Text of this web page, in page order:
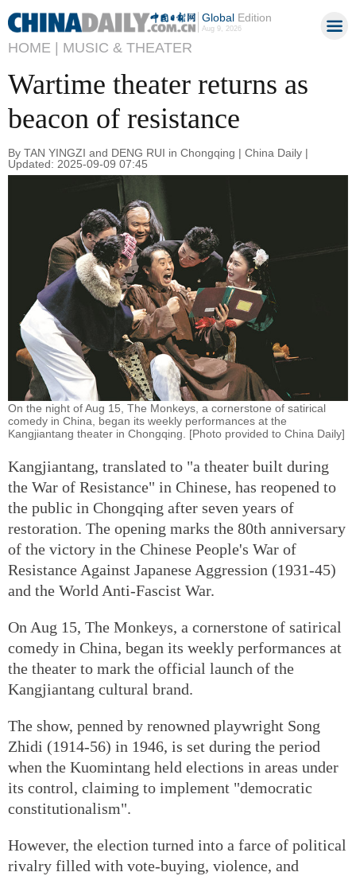
GlobalEdition
Aug 9, 2026
HOME | MUSIC & THEATER
Wartime theater returns as
beacon of resistance
By TAN YINGZI and DENG RUI in Chongqing | China Daily |
Updated: 2025-09-09 07:45
On the night of Aug 15, The Monkeys, a cornerstone of satirical
comedy in China, began its weekly performances at the
Kangjiantang theater in Chongqing. [Photo provided to China Daily]
Kangjiantang, translated to "a theater built during
the War of Resistance" in Chinese, has reopened to
the public in Chongqing after seven years of
restoration. The opening marks the 80th anniversary
of the victory in the Chinese People's War of
Resistance Against Japanese Aggression (1931-45)
and the World Anti-Fascist War.
On Aug 15, The Monkeys, a cornerstone of satirical
comedy in China, began its weekly performances at
the theater to mark the official launch of the
Kangjiantang cultural brand.
The show, penned by renowned playwright Song
Zhidi (1914-56) in 1946, is set during the period
when the Kuomintang held elections in areas under
its control, claiming to implement "democratic
constitutionalism".
However, the election turned into a farce of political
rivalry filled with vote-buying, violence, and